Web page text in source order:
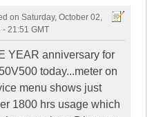
on Saturday, October 02,
- 21:51 GMT
YEAR anniversary for
today...meter on
menu shows just
1800 hrs usage which